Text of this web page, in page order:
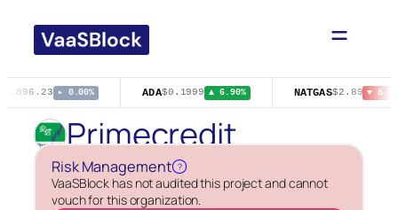
content
▸ 0.00% ADA$0.1999 ▲ 6.90% NATGAS$2.89 ▼
Primecredit
Risk Management ?
VaaSBlock has not audited this project and cannot
vouch for this organization.